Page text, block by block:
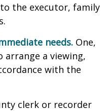
the executor, family
needs. One,
a viewing,
with the
clerk or recorder